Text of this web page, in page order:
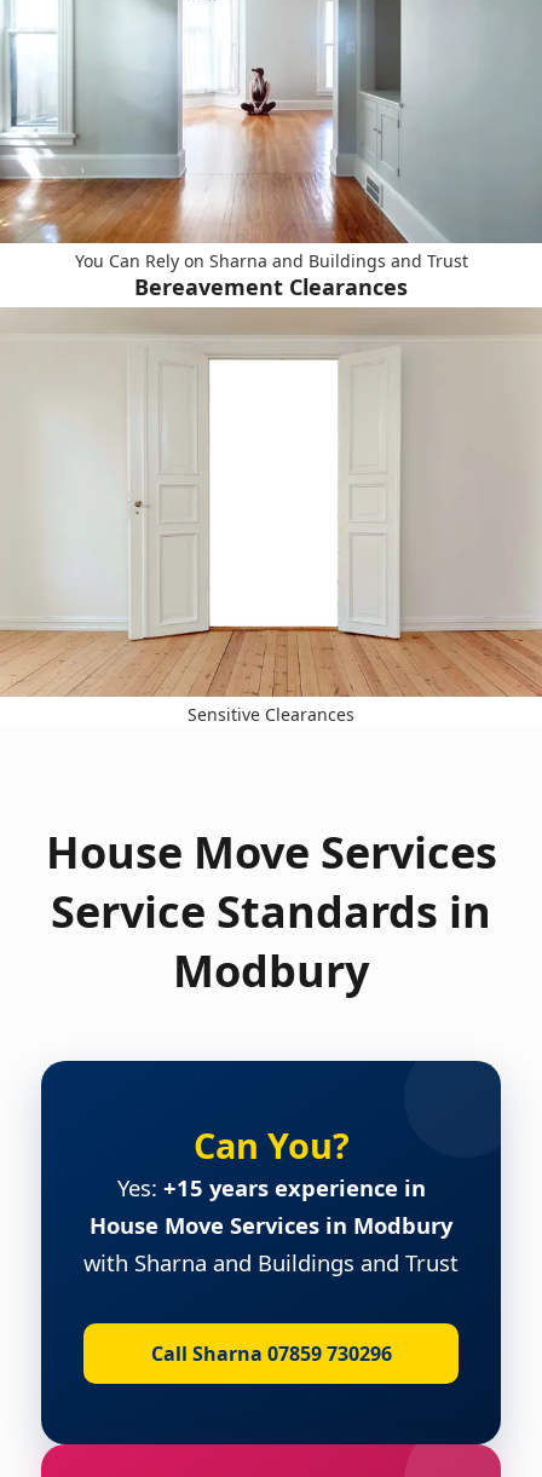
You Can Rely on Sharna and Buildings and Trust
Bereavement Clearances
Sensitive Clearances
House Move Services
Service Standards in
Modbury
Can You?
Yes: +15 years experience in
House Move Services in Modbury
with Sharna and Buildings and Trust
Call Sharna 07859 730296